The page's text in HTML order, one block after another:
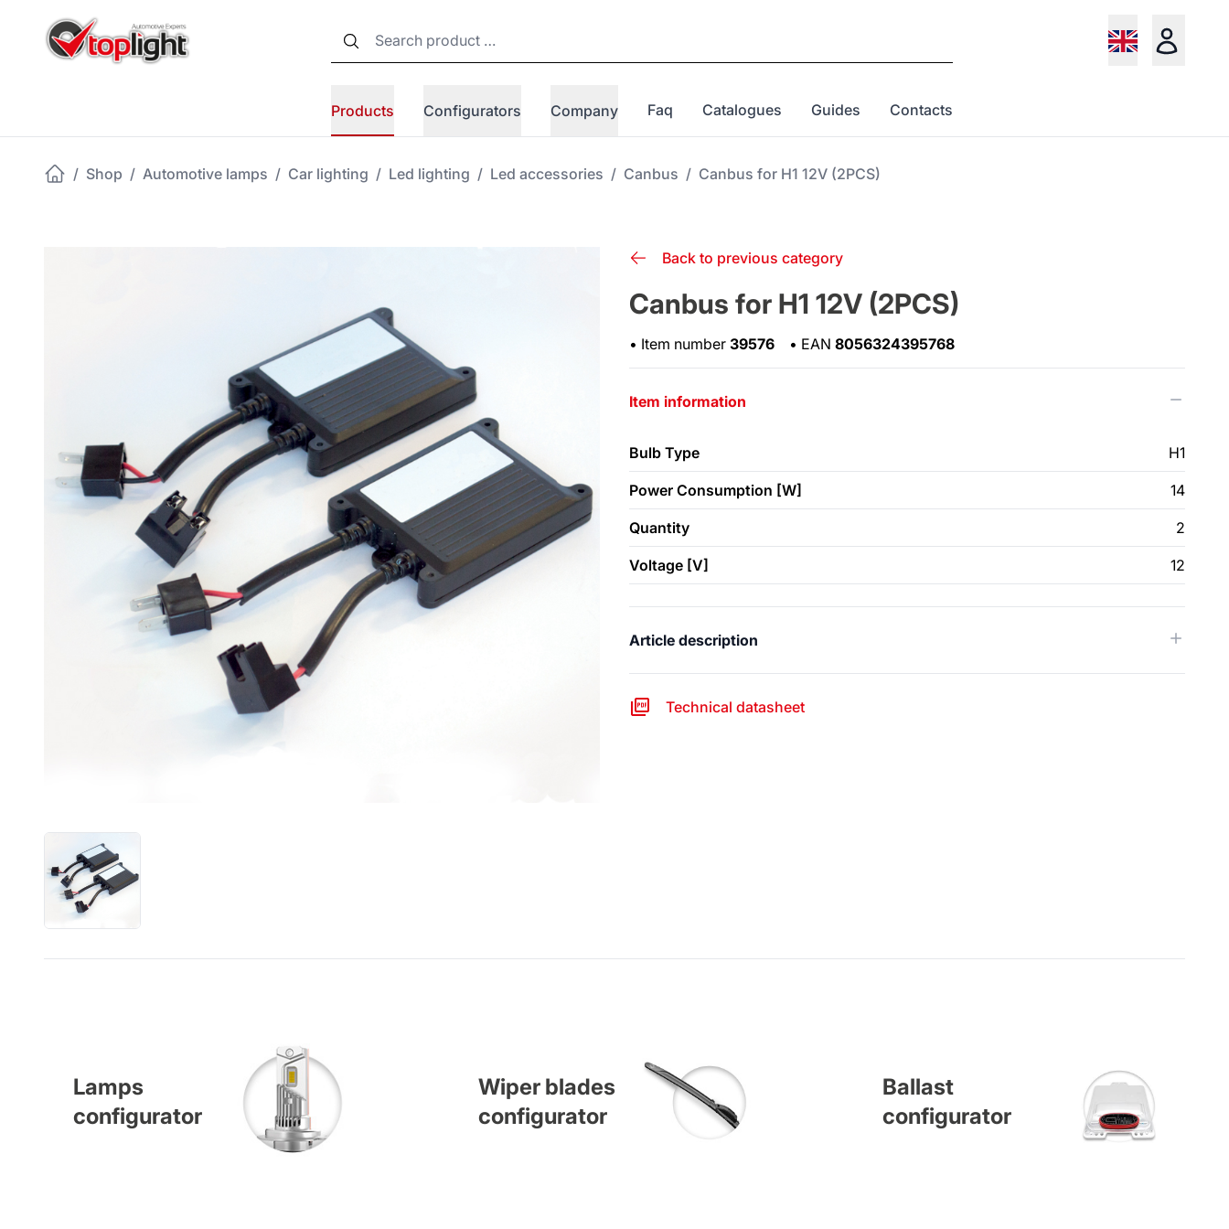
Products Configurators Company Faq Catalogues Guides Contacts
/ Shop / Automotive lamps / Car lighting / Led lighting / Led accessories / Canbus / Canbus for H1 12V (2PCS)
Back to previous category
Canbus for H1 12V (2PCS)
• Item number 39576 • EAN 8056324395768
Item information
Bulb Type H1
Power Consumption [W] 14
Quantity 2
Voltage [V] 12
Article description
Technical datasheet
Lamps
configurator
Wiper blades
configurator
Ballast
configurator